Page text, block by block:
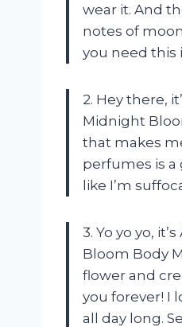
wear it. And
notes of
you need this
2. Hey there,
Midnight
that makes
perfumes is
like I’m
3. Yo yo yo,
Bloom Body
flower and
you forever! I
all day long.